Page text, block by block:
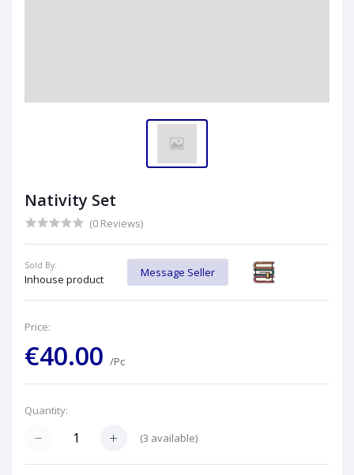
Nativity Set
(0 Reviews)
Sold By:
Inhouse product
Message Seller
Price:
€40.00 /Pc
Quantity:
(3 available)